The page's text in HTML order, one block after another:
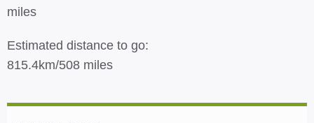
miles
Estimated distance to go:
815.4km/508 miles